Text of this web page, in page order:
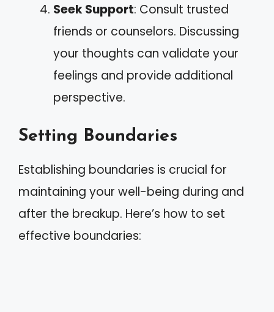
Seek Support: Consult trusted
friends or counselors. Discussing
your thoughts can validate your
feelings and provide additional
perspective.
Setting Boundaries
Establishing boundaries is crucial for
maintaining your well-being during and
after the breakup. Here’s how to set
effective boundaries: